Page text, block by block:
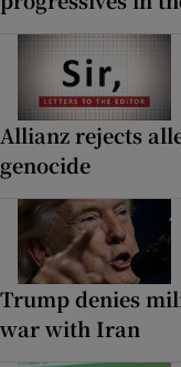
Allianz rejects
genocide
Trump denies
war with Iran